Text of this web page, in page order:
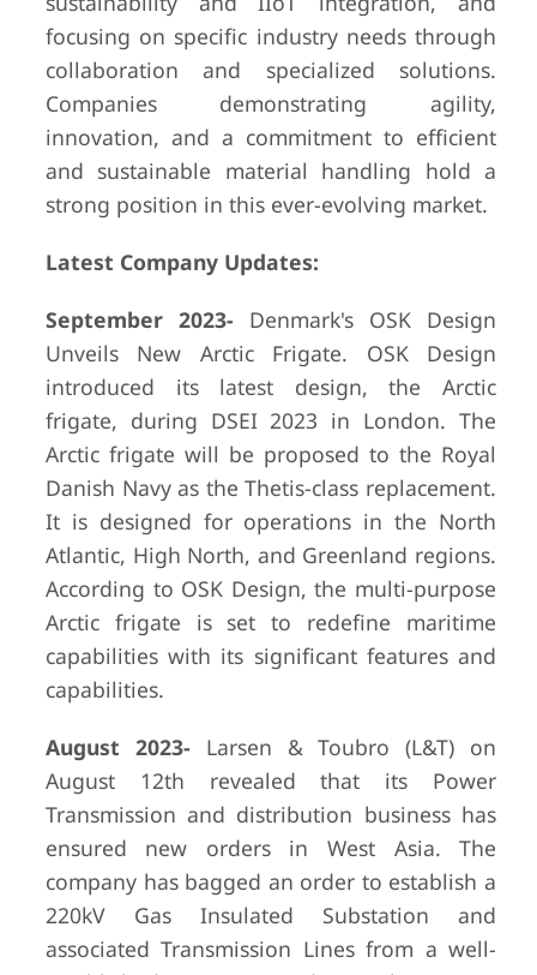
focusing on specific industry needs through
collaboration and specialized solutions.
Companies demonstrating agility,
innovation, and a commitment to efficient
and sustainable material handling hold a
strong position in this ever-evolving market.
Latest Company Updates:
September 2023- Denmark's OSK Design
Unveils New Arctic Frigate. OSK Design
introduced its latest design, the Arctic
frigate, during DSEI 2023 in London. The
Arctic frigate will be proposed to the Royal
Danish Navy as the Thetis-class replacement.
It is designed for operations in the North
Atlantic, High North, and Greenland regions.
According to OSK Design, the multi-purpose
Arctic frigate is set to redefine maritime
capabilities with its significant features and
capabilities.
August 2023- Larsen & Toubro (L&T) on
August 12th revealed that its Power
Transmission and distribution business has
ensured new orders in West Asia. The
company has bagged an order to establish a
220kV Gas Insulated Substation and
associated Transmission Lines from a well-